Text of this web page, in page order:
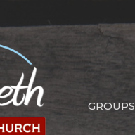
GROUPS